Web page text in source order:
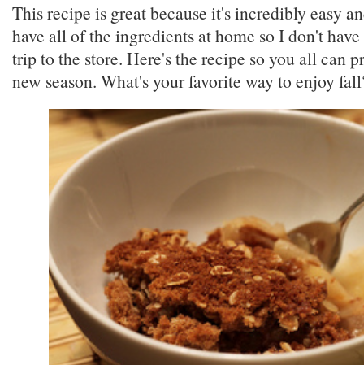
This recipe is great because it's incredibly easy
have all of the ingredients at home so I don't
trip to the store. Here's the recipe so you all can
new season. What's your favorite way to enjoy